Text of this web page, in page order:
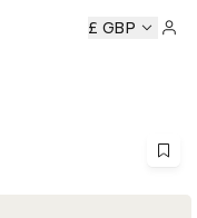
D&AD
£ GBP